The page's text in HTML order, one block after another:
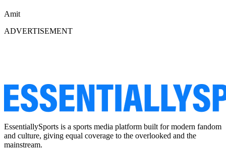
Amit
ADVERTISEMENT
EssentiallySports is a sports media platform built for modern fandom
and culture, giving equal coverage to the overlooked and the
mainstream.